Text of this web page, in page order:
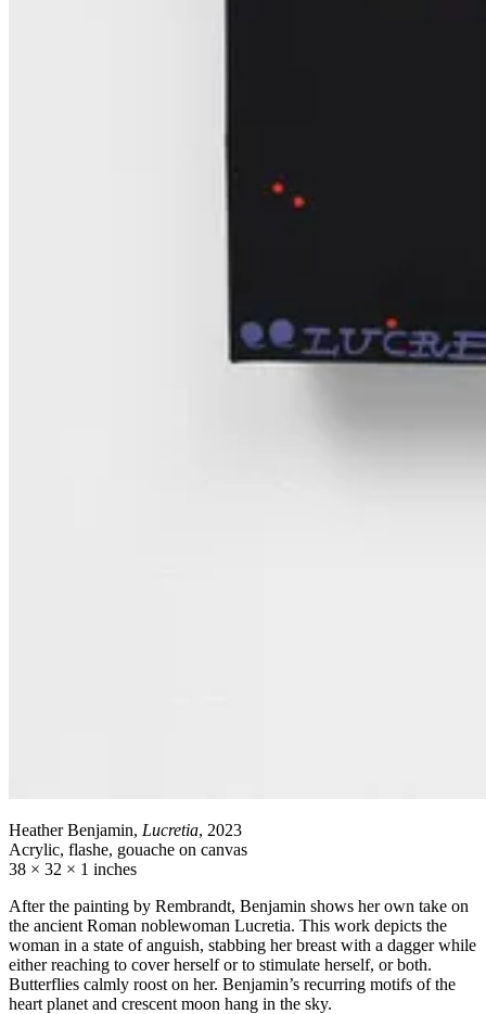
Heather Benjamin, Lucretia, 2023
Acrylic, flashe, gouache on canvas
38 × 32 × 1 inches
After the painting by Rembrandt, Benjamin shows her own take on
the ancient Roman noblewoman Lucretia. This work depicts the
woman in a state of anguish, stabbing her breast with a dagger while
either reaching to cover herself or to stimulate herself, or both.
Butterflies calmly roost on her. Benjamin’s recurring motifs of the
heart planet and crescent moon hang in the sky.